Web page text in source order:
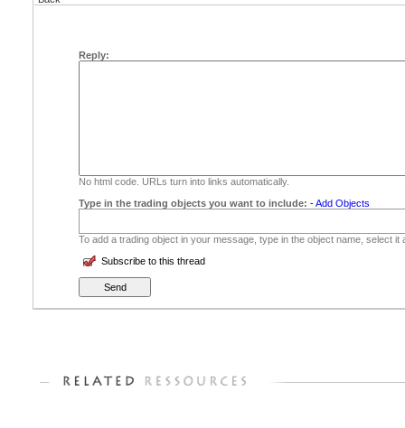
Reply:
No html code. URLs turn into links automatically.
Type in the trading objects you want to include: -Add Objects
To add a trading object in your message, type in the object name, select
Subscribe to this thread